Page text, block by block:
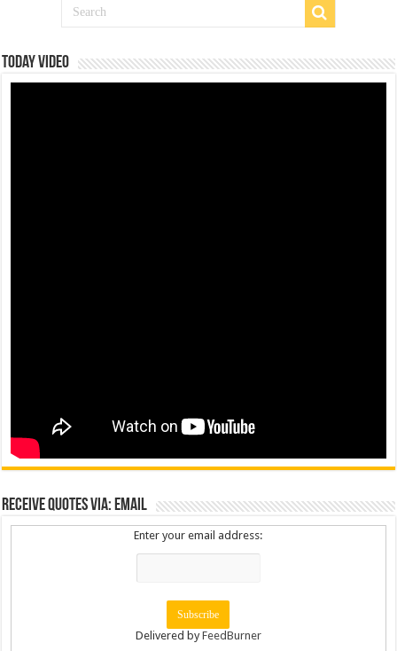
Today Video
Receive Quotes via: Email
Enter your email address:
Delivered byFeedBurner